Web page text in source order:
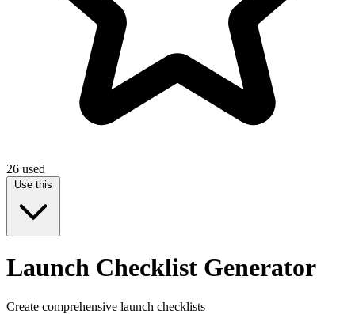
26 used
Use this
Launch Checklist Generator
Create comprehensive launch checklists